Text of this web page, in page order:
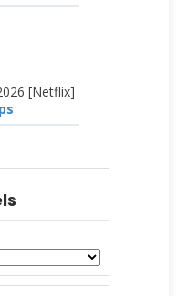
[Netflix]